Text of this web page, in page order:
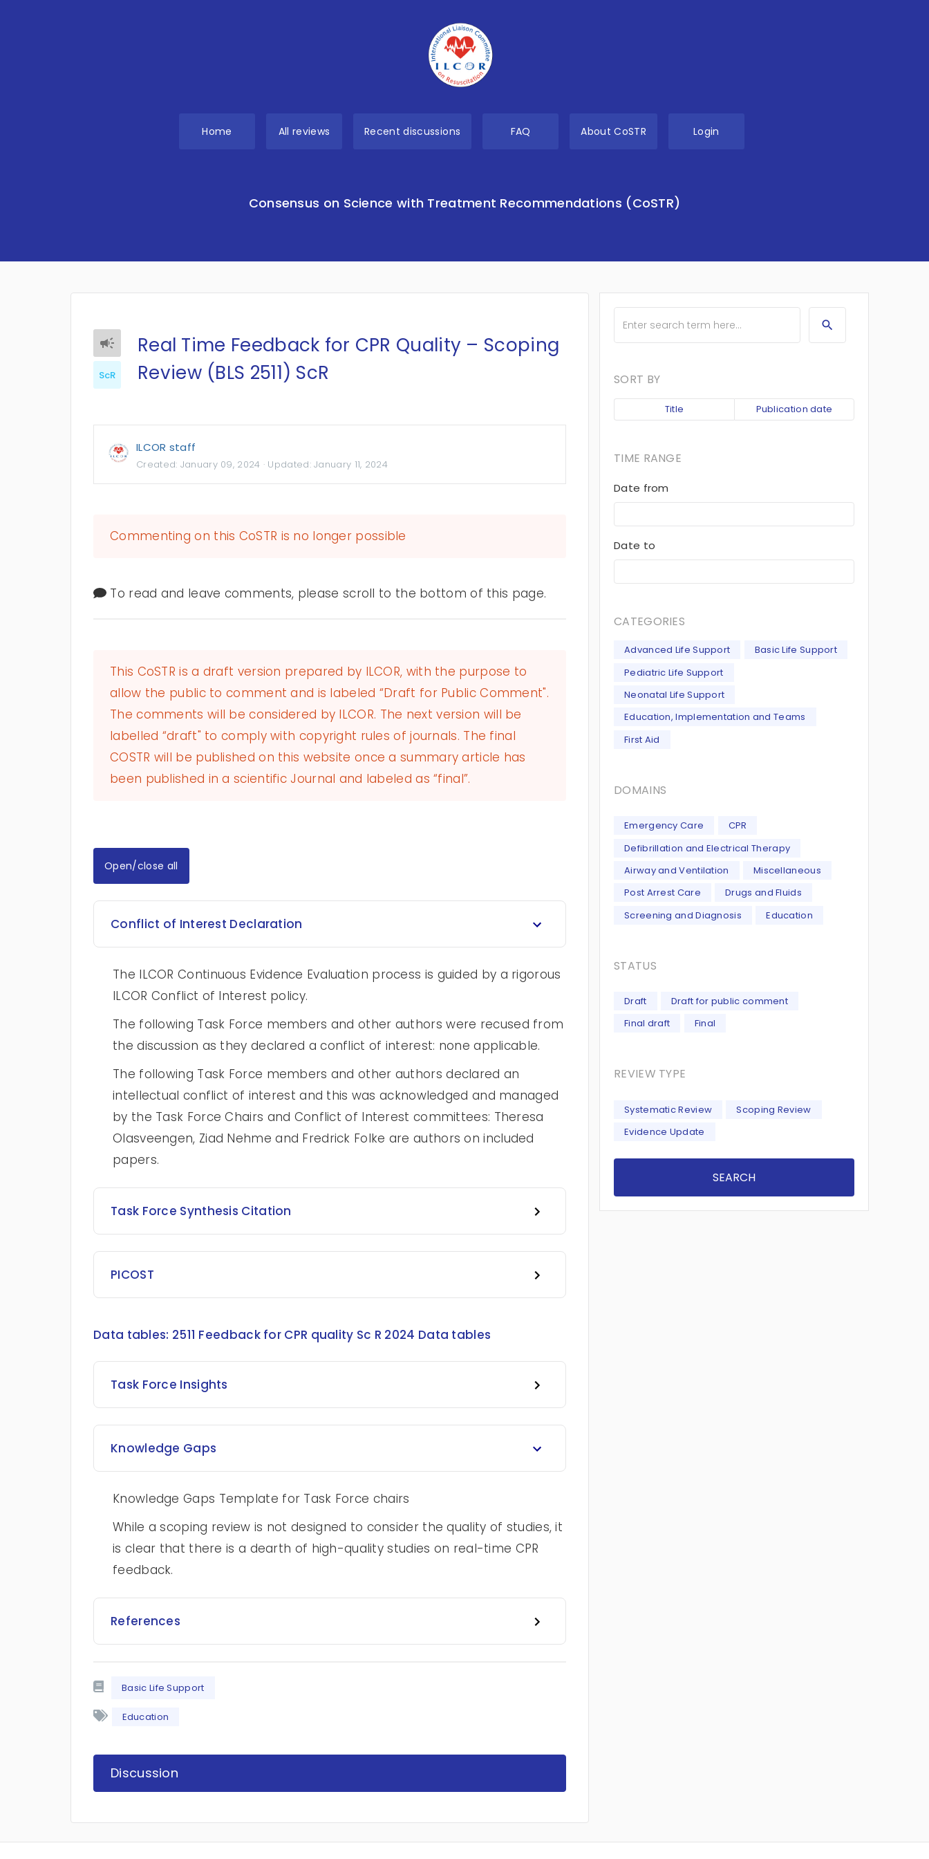
Home All reviews Recent discussions FAQ About CoSTR Login
Consensus on Science with Treatment Recommendations (CoSTR)
ScR
Real Time Feedback for CPR Quality – Scoping
Review (BLS 2511) ScR
ILCOR staff
Created: January 09, 2024 · Updated:January 11, 2024
Commenting on this CoSTR is no longer possible
To read and leave comments, please scroll to the bottom of this page.
This CoSTR is a draft version prepared by ILCOR, with the purpose to
allow the public to comment and is labeled “Draft for Public Comment".
The comments will be considered by ILCOR. The next version will be
labelled “draft" to comply with copyright rules of journals. The final
COSTR will be published on this website once a summary article has
been published in a scientific Journal and labeled as “final”.
Open/close all
Conflict of Interest Declaration
The ILCOR Continuous Evidence Evaluation process is guided by a rigorous
ILCOR Conflict of Interest policy.
The following Task Force members and other authors were recused from
the discussion as they declared a conflict of interest: none applicable.
The following Task Force members and other authors declared an
intellectual conflict of interest and this was acknowledged and managed
by the Task Force Chairs and Conflict of Interest committees: Theresa
Olasveengen, Ziad Nehme and Fredrick Folke are authors on included
papers.
Task Force Synthesis Citation
PICOST
Data tables: 2511 Feedback for CPR quality Sc R 2024 Data tables
Task Force Insights
Knowledge Gaps
Knowledge Gaps Template for Task Force chairs
While a scoping review is not designed to consider the quality of studies, it
is clear that there is a dearth of high-quality studies on real-time CPR
feedback.
References
Basic Life Support
Education
Discussion
SORT BY
Title Publication date
TIME RANGE
Date from
Date to
CATEGORIES
Advanced Life Support
Basic Life Support
Pediatric Life Support
Neonatal Life Support
Education, Implementation and Teams
First Aid
DOMAINS
Emergency Care
CPR
Defibrillation and Electrical Therapy
Airway and Ventilation
Miscellaneous
Post Arrest Care
Drugs and Fluids
Screening and Diagnosis
Education
STATUS
Draft
Draft for public comment
Final draft
Final
REVIEW TYPE
Systematic Review
Scoping Review
Evidence Update
SEARCH